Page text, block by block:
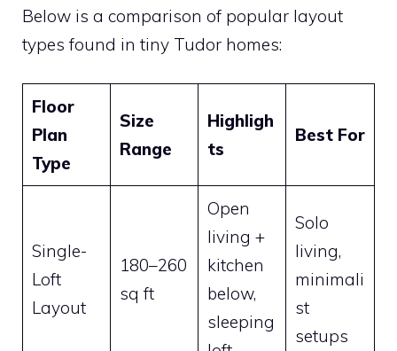
Below is a comparison of popular layout
types found in tiny Tudor homes:
Floor
Plan
Type
Size
Range
Highligh
ts
Best For
Single-
Loft
Layout
180–260
sq ft
Open
living +
kitchen
below,
sleeping
Solo
living,
minimali
st
setups